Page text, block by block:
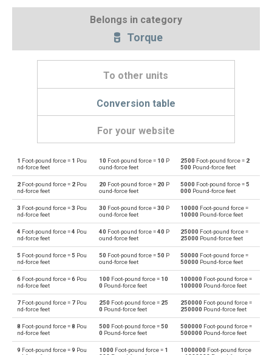
Belongs in category
Torque
To other units
Conversion table
For your website
ft·lb Foot-pound force to Dyne centimetres dyn cm
dyn cm Dyne centimetres to Foot-pound force ft·lb
ft·lb Foot-pound force to Gram-force centimetres gf·cm
gf·cm Gram-force centimetres to Foot-pound force ft·lb
ft·lb Foot-pound force to Kilogram-force metres kgf·m
kgf·m Kilogram-force metres to Foot-pound force ft·lb
ft·lb Foot-pound force to Kilonewton metres kN·m
kN·m Kilonewton metres to Foot-pound force ft·lb
ft·lb kp·m
1 Foot-pound force = 1 Pou
nd-force feet
10 Foot-pound force = 10 P
ound-force feet
2500 Foot-pound force = 2
500 Pound-force feet
2 Foot-pound force = 2 Pou
nd-force feet
20 Foot-pound force = 20 P
ound-force feet
5000 Foot-pound force =5
000 Pound-force feet
3 Foot-pound force =3 Pou
nd-force feet
30 Foot-pound force =30 P
ound-force feet
10000 Foot-pound force =
10000 Pound-force feet
4 Foot-pound force =4 Pou
nd-force feet
40 Foot-pound force =40 P
ound-force feet
25000 Foot-pound force =
25000 Pound-force feet
5 Foot-pound force =5 Pou
nd-force feet
50 Foot-pound force =50 P
ound-force feet
50000 Foot-pound force =
50000 Pound-force feet
6 Foot-pound force =6 Pou
nd-force feet
100 Foot-pound force = 10
0 Pound-force feet
100000 Foot-pound force =
100000 Pound-force feet
7 Foot-pound force = 7 Pou
nd-force feet
250 Foot-pound force = 25
0 Pound-force feet
250000 Foot-pound force =
250000 Pound-force feet
8 Foot-pound force =8 Pou
nd-force feet
500 Foot-pound force =50
0 Pound-force feet
500000 Foot-pound force =
500000 Pound-force feet
9 Foot-pound force =9 Pou
1000 Foot-pound force = 1
1000000 Foot-pound force